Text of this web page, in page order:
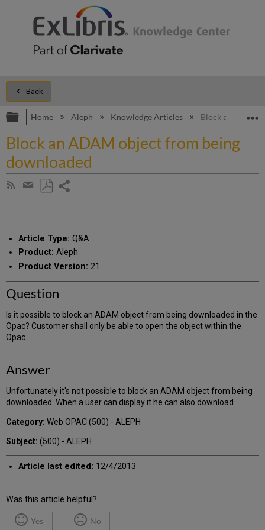
Back
Expand/collapse global hierarchy
Home Aleph Knowledge Articles Block an ADAM
Block an ADAM object from being
downloaded
Subscribe
Share
email
Article Type: Q&A
Product: Aleph
Product Version: 21
Question
Is it possible to block an ADAM object from being downloaded in the
Opac? Customer shall only be able to open the object within the
Opac.
Answer
Unfortunately it's not possible to block an ADAM object from being
downloaded. When a user can display it he can also download.
Category: Web OPAC (500) - ALEPH
Subject: (500) - ALEPH
Article last edited: 12/4/2013
Was this article helpful?
Yes No